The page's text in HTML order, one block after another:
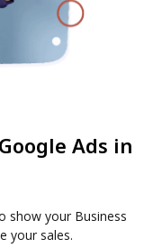
Ads in
show your Business
your sales.